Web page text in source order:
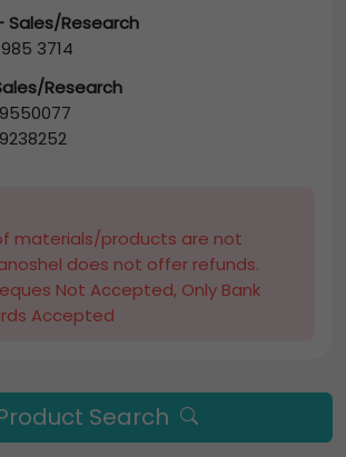
Sales/Research
3714
Research
materials/products are not
does not offer refunds.
Not Accepted, Only Bank
Accepted
Search